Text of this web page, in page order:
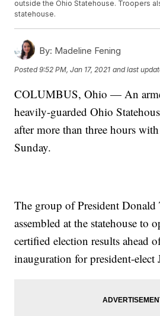
outside the Ohio Statehouse. Troopers
statehouse.
By: Madeline Fening
Posted9:52 PM, Jan 17, 2021 and last
COLUMBUS, Ohio — An
heavily-guarded Ohio
after more than three hours
Sunday.
The group of President Donald
assembled at the statehouse to
certified election results ahead
inauguration for president-elect